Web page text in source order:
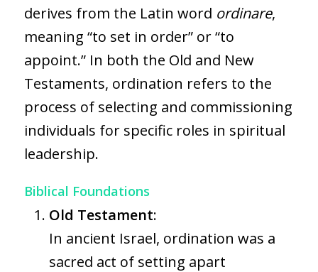
derives from the Latin word ordinare,
meaning “to set in order” or “to
appoint.” In both the Old and New
Testaments, ordination refers to the
process of selecting and commissioning
individuals for specific roles in spiritual
leadership.
Biblical Foundations
Old Testament:
In ancient Israel, ordination was a
sacred act of setting apart